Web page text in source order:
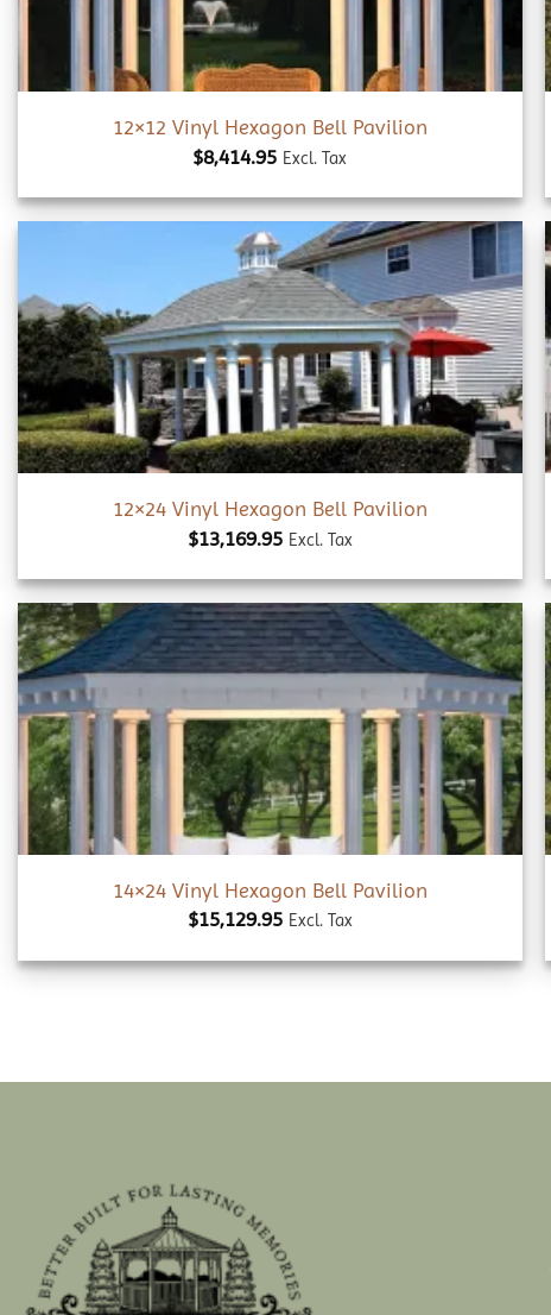
12×12 Vinyl Hexagon Bell Pavilion
$8,414.95 Excl. Tax
Add to
wishlist
12×24 Vinyl Hexagon Bell Pavilion
$13,169.95 Excl. Tax
Add to
wishlist
14×24 Vinyl Hexagon Bell Pavilion
$15,129.95 Excl. Tax